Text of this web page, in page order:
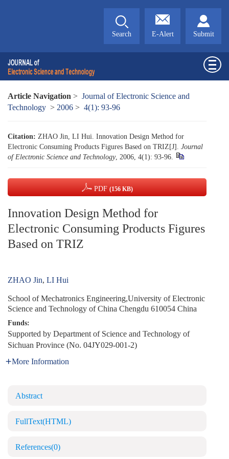
Search E-Alert Submit
Article Navigation > Journal of Electronic Science and
Technology > 2006 > 4(1): 93-96
Citation: ZHAO Jin, LI Hui. Innovation Design Method for
Electronic Consuming Products Figures Based on TRIZ[J]. Journal
of Electronic Science and Technology, 2006, 4(1): 93-96.
PDF (156 KB)
Innovation Design Method for
Electronic Consuming Products Figures
Based on TRIZ
ZHAO Jin, LI Hui
School of Mechatronics Engineering,University of Electronic
Science and Technology of China Chengdu 610054 China
Funds:
Supported by Department of Science and Technology of
Sichuan Province (No. 04JY029-001-2)
More Information
Abstract
FullText(HTML)
References(0)